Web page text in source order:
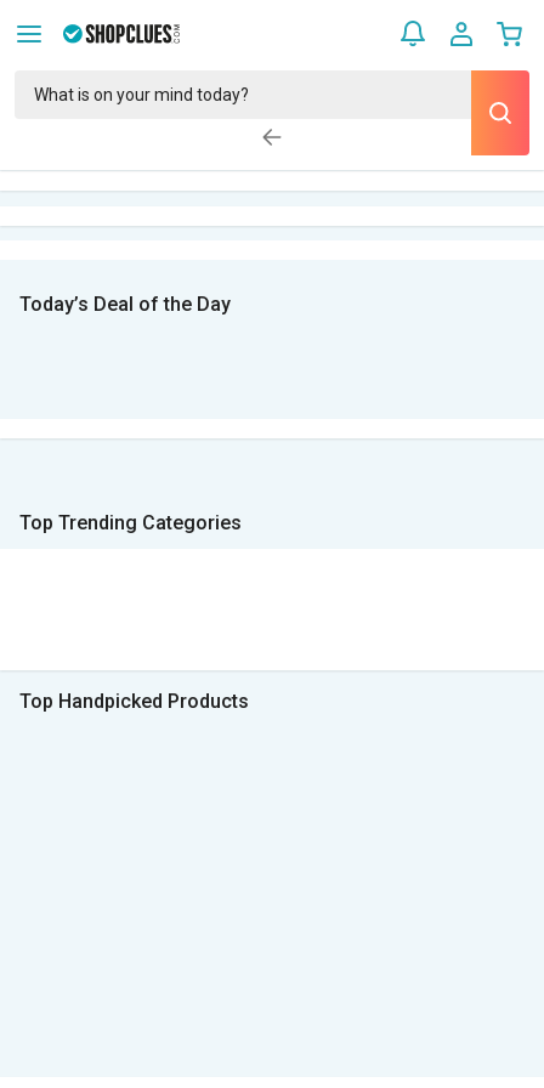
Today’s Deal of the Day
Top Trending Categories
Top Handpicked Products